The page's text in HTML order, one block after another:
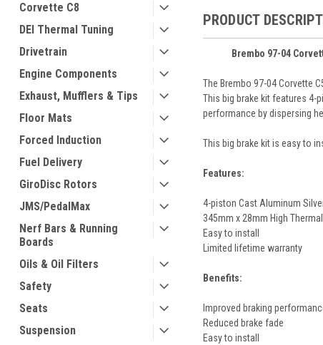
Corvette C8
DEI Thermal Tuning
Drivetrain
Engine Components
Exhaust, Mufflers & Tips
Floor Mats
Forced Induction
Fuel Delivery
GiroDisc Rotors
JMS/PedalMax
Nerf Bars & Running
Boards
Oils & Oil Filters
Safety
Seats
Suspension
PRODUCT
Brembo 97-04
The Brembo 97-04 Corvette
This big brake kit features 4-
performance by dispersing
This big brake kit is easy to
Features:
4-piston Cast Aluminum
345mm x 28mm High
Easy to install
Limited lifetime warranty
Benefits:
Improved braking
Reduced brake fade
Easy to install